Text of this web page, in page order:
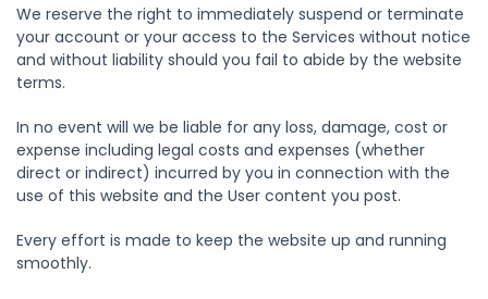
We reserve the right to immediately suspend or terminate
your account or your access to the Services without notice
and without liability should you fail to abide by the website
terms.
In no event will we be liable for any loss, damage, cost or
expense including legal costs and expenses (whether
direct or indirect) incurred by you in connection with the
use of this website and the User content you post.
Every effort is made to keep the website up and running
smoothly.